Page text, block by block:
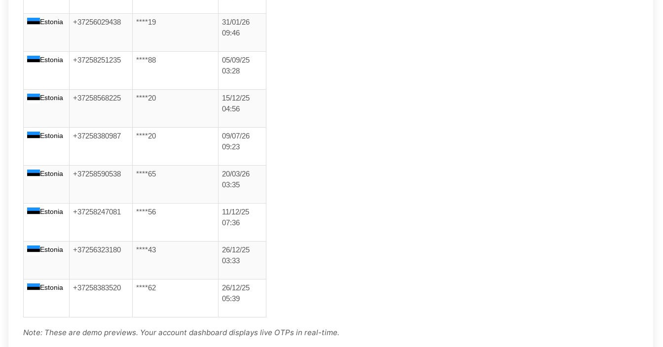
Estonia +37256029438 ****19
31/01/26
09:46
Estonia +37258251235 ****88
05/09/25
03:28
Estonia +37258568225 ****20
15/12/25
04:56
Estonia +37258380987 ****20
09/07/26
09:23
Estonia +37258590538 ****65
20/03/26
03:35
Estonia +37258247081 ****56
11/12/25
07:36
Estonia +37256323180 ****43
26/12/25
03:33
Estonia +37258383520 ****62
26/12/25
05:39
Note: These are demo previews. Your account dashboard displays live OTPs in real-time.